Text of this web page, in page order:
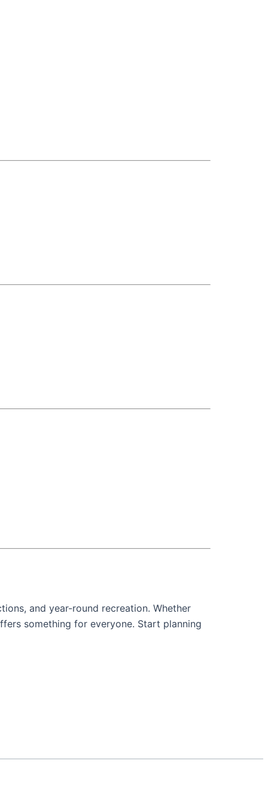
and year-round recreation. Whether
something for everyone. Start planning